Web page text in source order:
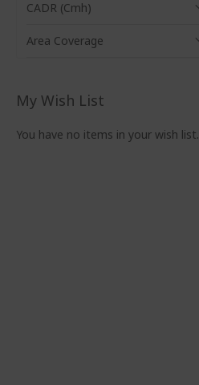
CADR (cmh)
Area Coverage
My Wish List
You have no items in your wish list.